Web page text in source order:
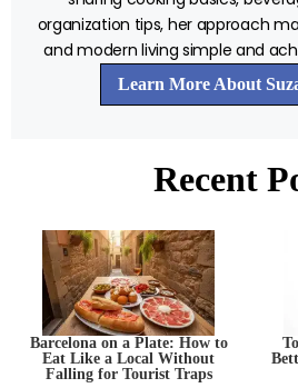
organization tips, her approach
and modern living simple and
Learn More About
Recent
Barcelona on a Plate: How to
Eat Like a Local Without
Falling for Tourist Traps